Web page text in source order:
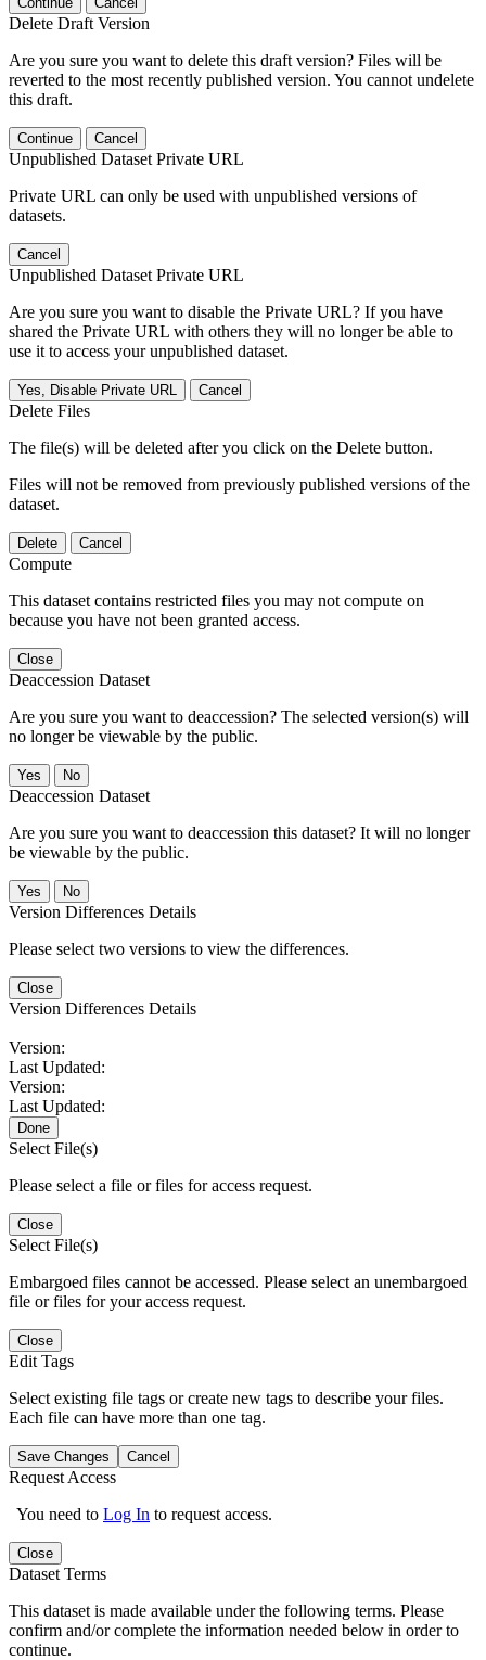
Delete Draft Version
Are you sure you want to delete this draft version? Files will be
reverted to the most recently published version. You cannot undelete
this draft.
Continue Cancel
Unpublished Dataset Private URL
Private URL can only be used with unpublished versions of
datasets.
Cancel
Unpublished Dataset Private URL
Are you sure you want to disable the Private URL? If you have
shared the Private URL with others they will no longer be able to
use it to access your unpublished dataset.
Yes, Disable Private URL Cancel
Delete Files
The file(s) will be deleted after you click on the Delete button.
Files will not be removed from previously published versions of the
dataset.
Delete Cancel
Compute
This dataset contains restricted files you may not compute on
because you have not been granted access.
Close
Deaccession Dataset
Are you sure you want to deaccession? The selected version(s) will
no longer be viewable by the public.
No
Deaccession Dataset
Are you sure you want to deaccession this dataset? It will no longer
be viewable by the public.
No
Version Differences Details
Please select two versions to view the differences.
Close
Version Differences Details
Version:
Last Updated:
Version:
Last Updated:
Done
Select File(s)
Please select a file or files for access request.
Close
Select File(s)
Embargoed files cannot be accessed. Please select an unembargoed
file or files for your access request.
Close
Edit Tags
Select existing file tags or create new tags to describe your files.
Each file can have more than one tag.
Save Changes Cancel
Request Access
You need to Log In to request access.
Close
Dataset Terms
This dataset is made available under the following terms. Please
confirm and/or complete the information needed below in order to
continue.